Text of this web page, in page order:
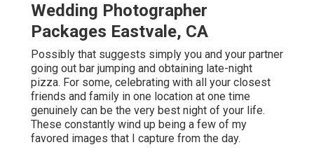
Wedding Photographer
Packages Eastvale, CA
Possibly that suggests simply you and your partner
going out bar jumping and obtaining late-night
pizza. For some, celebrating with all your closest
friends and family in one location at one time
genuinely can be the very best night of your life.
These constantly wind up being a few of my
favored images that I capture from the day.